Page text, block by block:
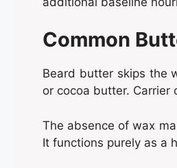
Common
Beard butter skips the
or cocoa butter. Carrier
The absence of wax
It functions purely as a